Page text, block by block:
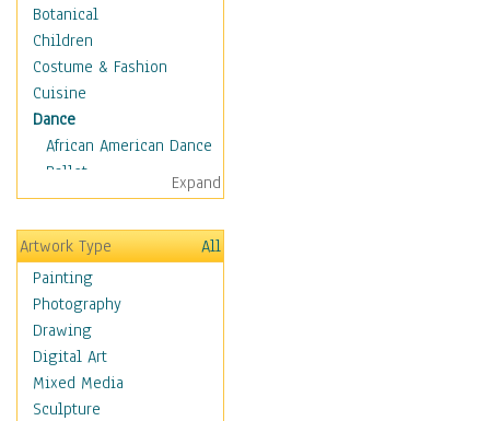
Botanical
Children
Costume & Fashion
Cuisine
Dance
African American Dance
Ballet
Ballroom Dance
Breakdance
Cabaret
Dance - Other
Disco
Exotic & Belly
Flamenco
Folk
Modern
Expand
Artwork Type
All
Painting
Photography
Drawing
Digital Art
Mixed Media
Sculpture